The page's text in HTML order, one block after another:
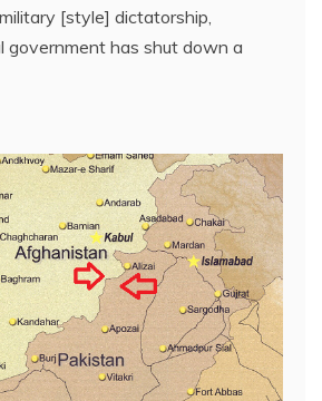
[style] dictatorship,
government has shut down a